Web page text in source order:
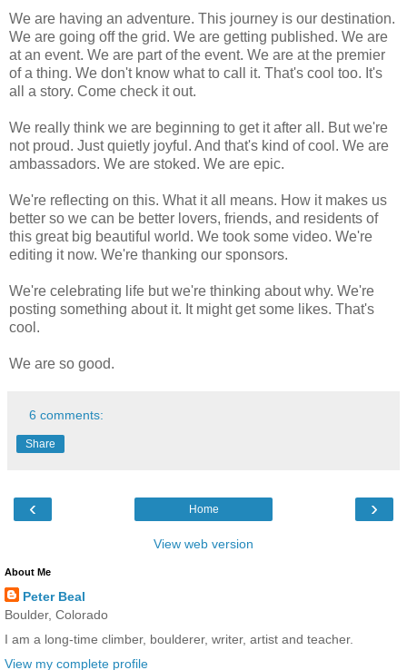
We are having an adventure. This journey is our destination.
We are going off the grid. We are getting published. We are
at an event. We are part of the event. We are at the premier
of a thing. We don't know what to call it. That's cool too. It's
all a story. Come check it out.
We really think we are beginning to get it after all. But we're
not proud. Just quietly joyful. And that's kind of cool. We are
ambassadors. We are stoked. We are epic.
We're reflecting on this. What it all means. How it makes us
better so we can be better lovers, friends, and residents of
this great big beautiful world. We took some video. We're
editing it now. We're thanking our sponsors.
We're celebrating life but we're thinking about why. We're
posting something about it. It might get some likes. That's
cool.
We are so good.
6 comments:
Share
‹ ›
Home
View web version
About Me
Peter Beal
Boulder, Colorado
I am a long-time climber, boulderer, writer, artist and teacher.
View my complete profile